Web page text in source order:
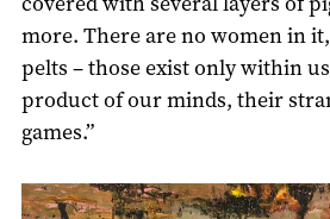
more. There are no women in
pelts – those exist only within
product of our minds, their
games.”